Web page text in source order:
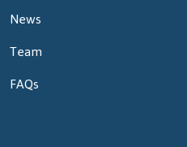
News
Team
FAQs